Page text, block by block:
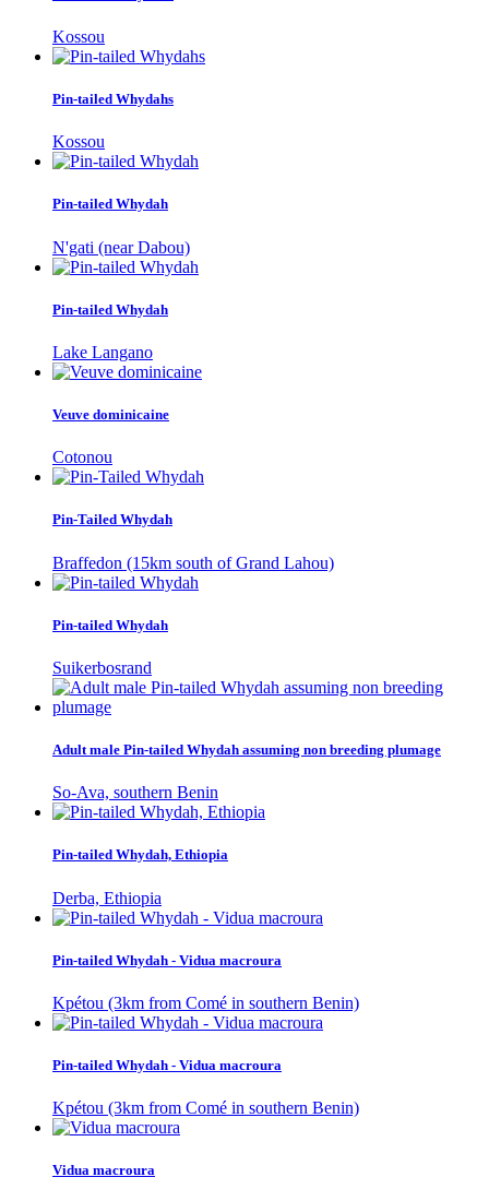
Kossou
Pin-tailed Whydahs
Kossou
Pin-tailed Whydah
N'gati (near Dabou)
Pin-tailed Whydah
Lake Langano
Veuve dominicaine
Cotonou
Pin-Tailed Whydah
Braffedon (15km south of Grand Lahou)
Pin-tailed Whydah
Suikerbosrand
Adult male Pin-tailed Whydah assuming non breeding plumage
So-Ava, southern Benin
Pin-tailed Whydah, Ethiopia
Derba, Ethiopia
Pin-tailed Whydah - Vidua macroura
Kpétou (3km from Comé in southern Benin)
Pin-tailed Whydah - Vidua macroura
Kpétou (3km from Comé in southern Benin)
Vidua macroura